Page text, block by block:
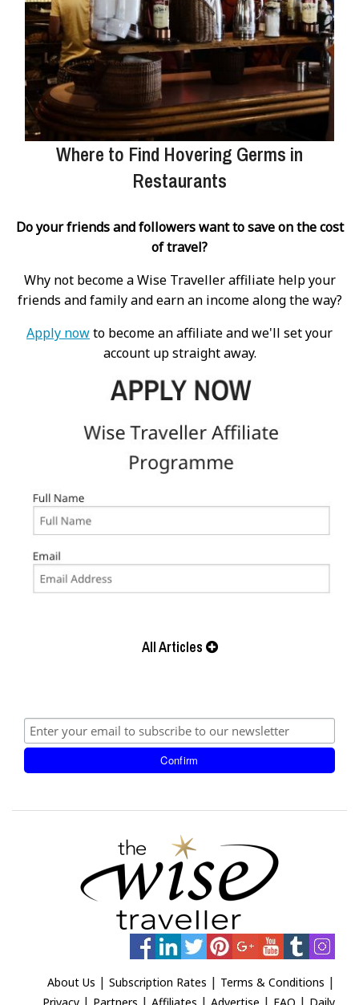
Where to Find Hovering Germs in
Restaurants
Do your friends and followers want to save on the cost
of travel?
Why not become a Wise Traveller affiliate help your
friends and family and earn an income along the way?
Apply nowto become an affiliate and we'll set your
account up straight away.
All Articles
About Us | Subscription Rates | Terms & Conditions |